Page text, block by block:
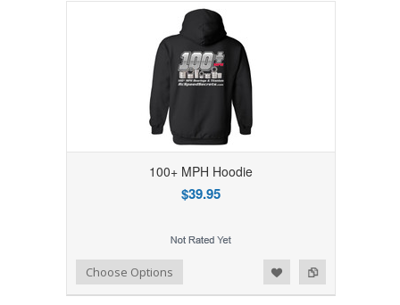
100+ MPH Hoodie
$39.95
Add to Compare
Add to WishlistChoose Options